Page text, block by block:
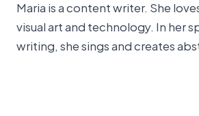
Maria is a content writer. She
visual art and technology. In her
writing, she sings and creates